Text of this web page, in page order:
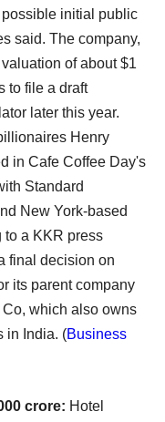
initial public
said. The company,
of about $1
to file a draft
later this year.
Henry
in Cafe Coffee Day's
Standard
New York-based
to a KKR press
final decision on
its parent company
which also owns
in India. (Business
crore: Hotel